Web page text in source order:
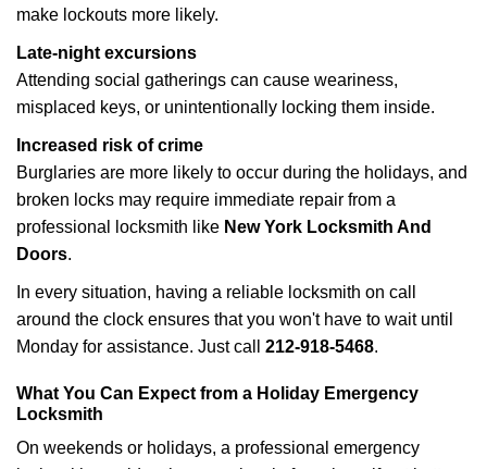
make lockouts more likely.
Late-night excursions
Attending social gatherings can cause weariness,
misplaced keys, or unintentionally locking them inside.
Increased risk of crime
Burglaries are more likely to occur during the holidays, and
broken locks may require immediate repair from a
professional locksmith like New York Locksmith And
Doors.
In every situation, having a reliable locksmith on call
around the clock ensures that you won't have to wait until
Monday for assistance. Just call 212-918-5468.
What You Can Expect from a Holiday Emergency
Locksmith
On weekends or holidays, a professional emergency